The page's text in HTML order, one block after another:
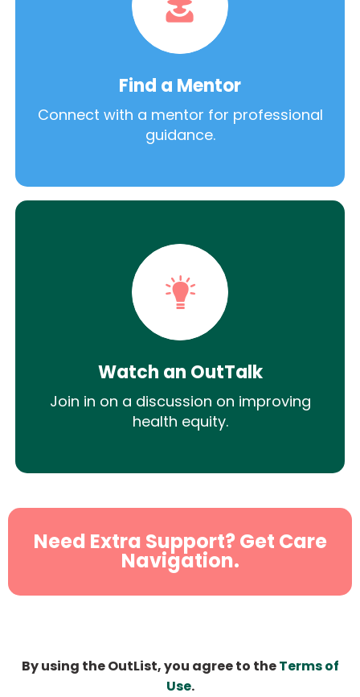
Find a Mentor
Connect with a mentor for professional
guidance.
Watch an OutTalk
Join in on a discussion on improving
health equity.
Need Extra Support? Get Care
Navigation.
By using the OutList, you agree to theTerms of
Use.